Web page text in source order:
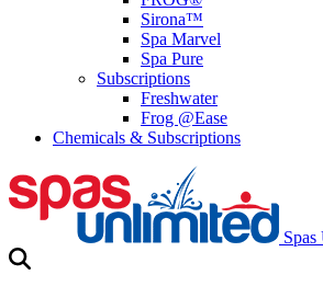
Sirona™
Spa Marvel
Spa Pure
Subscriptions
Freshwater
Frog @Ease
Chemicals & Subscriptions